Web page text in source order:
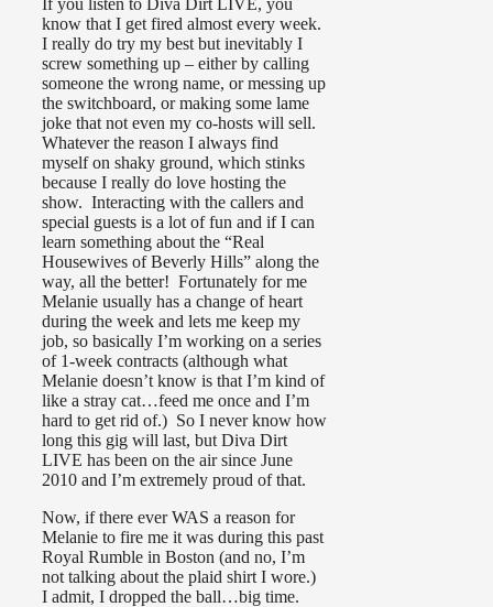
If you listen to Diva Dirt LIVE, you
know that I get fired almost every week.
I really do try my best but inevitably I
screw something up – either by calling
someone the wrong name, or messing up
the switchboard, or making some lame
joke that not even my co-hosts will sell.
Whatever the reason I always find
myself on shaky ground, which stinks
because I really do love hosting the
show. Interacting with the callers and
special guests is a lot of fun and if I can
learn something about the “Real
Housewives of Beverly Hills” along the
way, all the better! Fortunately for me
Melanie usually has a change of heart
during the week and lets me keep my
job, so basically I’m working on a series
of 1-week contracts (although what
Melanie doesn’t know is that I’m kind of
like a stray cat…feed me once and I’m
hard to get rid of.) So I never know how
long this gig will last, but Diva Dirt
LIVE has been on the air since June
2010 and I’m extremely proud of that.
Now, if there ever WAS a reason for
Melanie to fire me it was during this past
Royal Rumble in Boston (and no, I’m
not talking about the plaid shirt I wore.)
I admit, I dropped the ball…big time.